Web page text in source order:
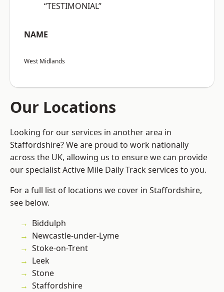
“TESTIMONIAL”
NAME
West Midlands
Our Locations
Looking for our services in another area in
Staffordshire? We are proud to work nationally
across the UK, allowing us to ensure we can provide
our specialist Active Mile Daily Track services to you.
For a full list of locations we cover in Staffordshire,
see below.
Biddulph
Newcastle-under-Lyme
Stoke-on-Trent
Leek
Stone
Staffordshire